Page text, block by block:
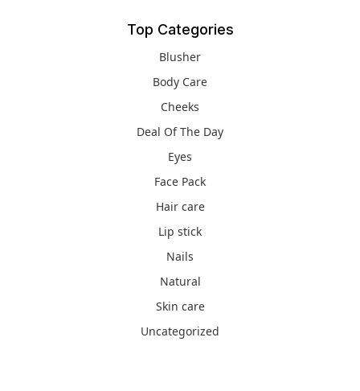
Top Categories
Blusher
Body Care
Cheeks
Deal Of The Day
Eyes
Face Pack
Hair care
Lip stick
Nails
Natural
Skin care
Uncategorized